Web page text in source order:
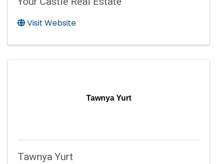
Visit Website
Tawnya Yurt
Tawnya Yurt